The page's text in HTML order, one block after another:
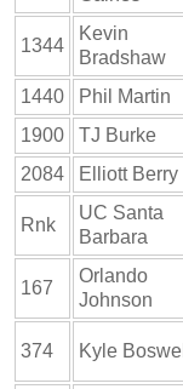
1344
Kevin
Bradshaw
1440 Phil Martin
1900
TJ Burke
2084
Elliott Berry
Rnk
UC Santa
Barbara
167
Orlando
Johnson
374 Kyle Boswell